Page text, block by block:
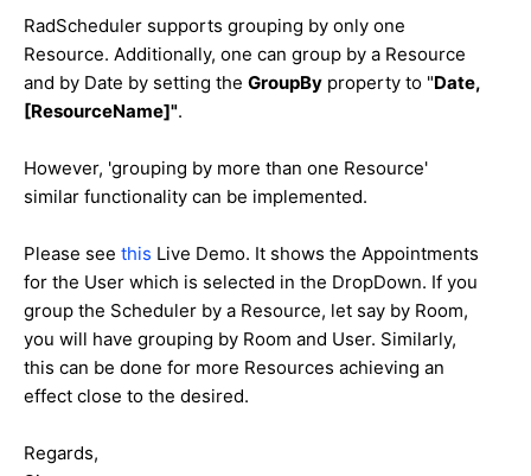
RadScheduler supports grouping by only one
Resource. Additionally, one can group by a Resource
and by Date by setting the GroupBy property to "Date,
[ResourceName]".
However, 'grouping by more than one Resource'
similar functionality can be implemented.
Please see this Live Demo. It shows the Appointments
for the User which is selected in the DropDown. If you
group the Scheduler by a Resource, let say by Room,
you will have grouping by Room and User. Similarly,
this can be done for more Resources achieving an
effect close to the desired.
Regards,